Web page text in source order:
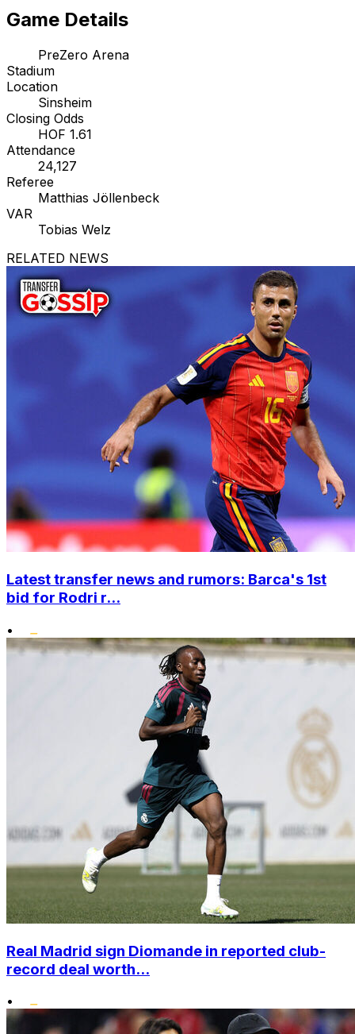
Game Details
PreZero Arena
Stadium
Location
Sinsheim
Closing Odds
HOF 1.61
Attendance
24,127
Referee
Matthias Jöllenbeck
VAR
Tobias Welz
RELATED NEWS
Latest transfer news and rumors: Barca's 1st
bid for Rodri r...
•
Real Madrid sign Diomande in reported club-
record deal worth...
•